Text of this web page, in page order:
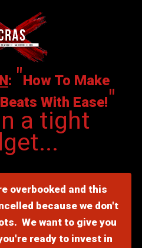
: "How To Make
With Ease!"
a tight
overbooked and this
because we don't
We want to give you
ready to invest in